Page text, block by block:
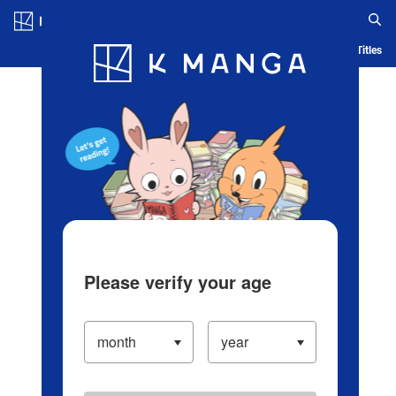
Blog App Ranking History Serialized Titles
Please verify your age